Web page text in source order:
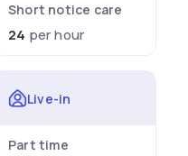
Short notice care
24 per hour
Live-in
Part time